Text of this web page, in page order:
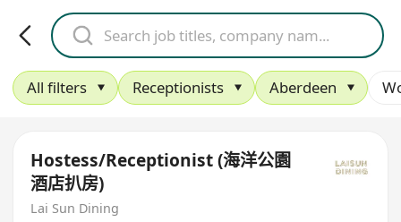
All filters Receptionists Aberdeen
Hostess/Receptionist (海洋公園
酒店扒房)
Lai Sun Dining